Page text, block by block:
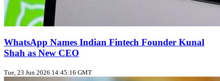
WhatsApp Names Indian Fintech Founder Kunal
Shah as New CEO
Tue, 23 Jun 2026 14:45:16 GMT